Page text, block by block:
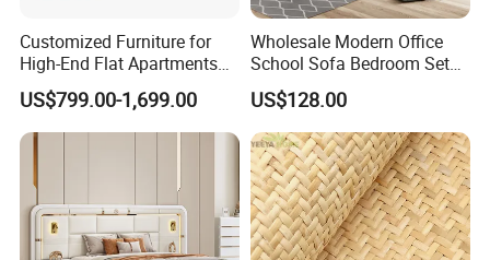
Customized Furniture for
High-End Flat Apartments
with Elegant Design,
Premium Materials and
Perfect Space Solutions
US$799.00-1,699.00
Wholesale Modern Office
School Sofa Bedroom Sets
Kitchen Apartment Dining
Hotel Living Room Wooden
Bedroom Bed Home
Furniture
US$128.00